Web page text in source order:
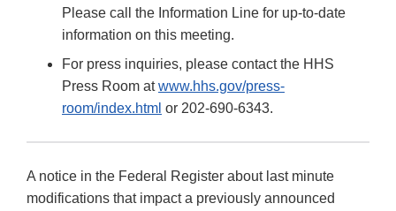
Please call the Information Line for up-to-date
information on this meeting.
For press inquiries, please contact the HHS
Press Room atwww.hhs.gov/press-
room/index.html or 202-690-6343.
A notice in the Federal Register about last minute
modifications that impact a previously announced